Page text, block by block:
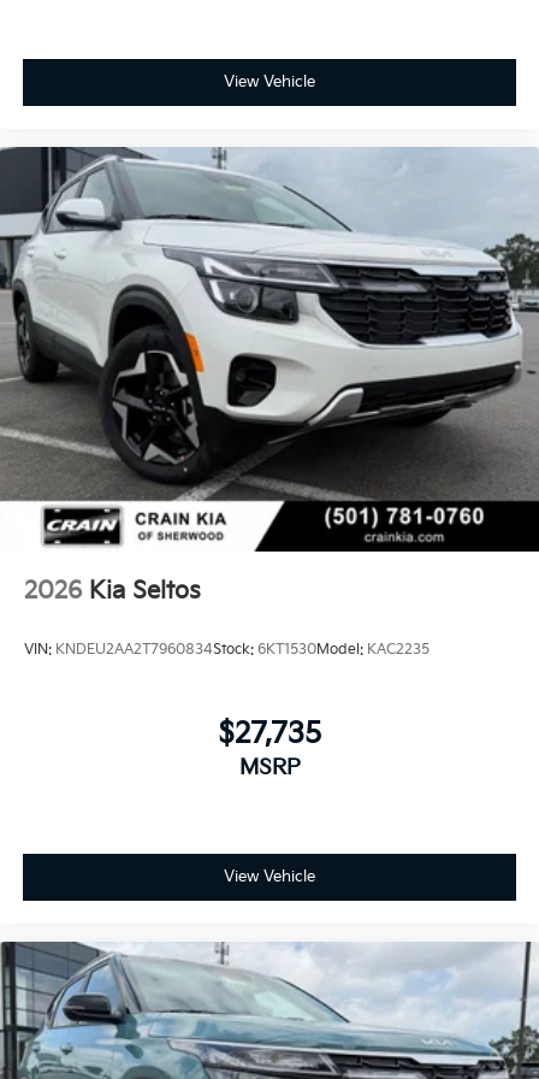
View Vehicle
2026 Kia Seltos
VIN: KNDEU2AA2T7960834Stock: 6KT1530Model: KAC2235
$27,735
MSRP
View Vehicle